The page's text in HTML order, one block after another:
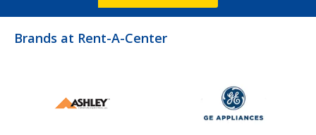
Brands at Rent-A-Center